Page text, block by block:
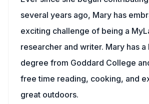
several years ago, Mary has
exciting challenge of being a
researcher and writer. Mary has a
degree from Goddard College
free time reading, cooking, and
great outdoors.